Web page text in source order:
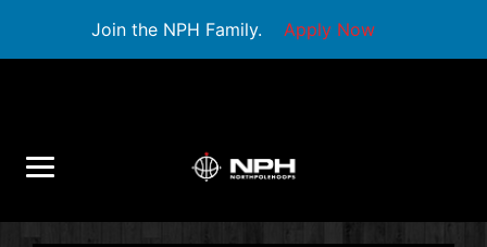
Join the NPH Family. Apply Now